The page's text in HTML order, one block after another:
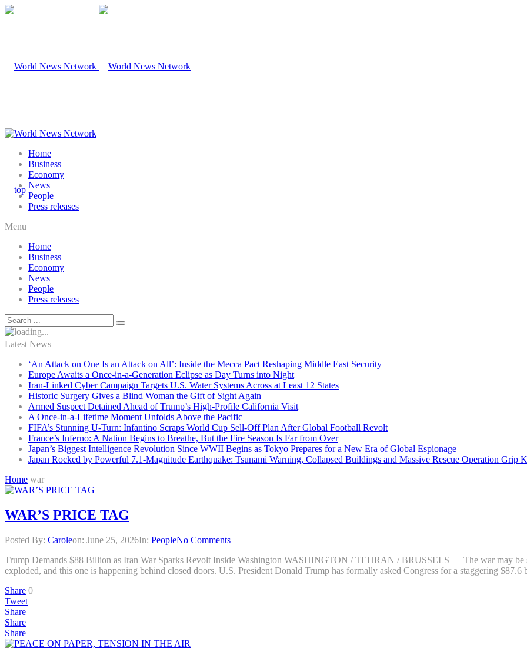
Home
Business
Economy
News
People
Press releases
Menu
Home
Business
Economy
News
People
Press releases
Latest News
‘An Attack on One Is an Attack on All’: Inside the Mecca Pact Reshaping Middle East Security
Europe Awaits a Once-in-a-Generation Eclipse as Day Turns into Night
Iran-Linked Cyber Campaign Targets U.S. Water Systems Across at Least 12 States
Historic Surgery Gives a Blind Woman the Gift of Sight Again
Armed Suspect Detained Ahead of Trump’s High-Profile California Visit
A Once-in-a-Lifetime Moment Unfolds Above the Pacific
FIFA’s Stunning U-Turn: Infantino Scraps World Cup Sell-Off Plan After Global Football Revolt
France’s Inferno: A Nation Begins to Breathe, But the Fire Season Is Far from Over
Japan’s Biggest Intelligence Revolution Since WWII Begins as Tokyo Prepares for a New Era of Global Espionage
Japan Rocked by Powerful 7.1-Magnitude Earthquake: Tsunami Warning, Collapsed Buildings and Massive Rescue Operation Grip
Home war
WAR’S PRICE TAG
Posted By: Caroleon: June 25, 2026In: PeopleNo Comments
Trump Demands $88 Billion as Iran War Sparks Revolt Inside Washington WASHINGTON / TEHRAN / BRUSSELS — The war may be
exploded, and this one is happening behind closed doors. U.S. President Donald Trump has formally asked Congress for a staggering
Share 0
Tweet
Share
Share
Share